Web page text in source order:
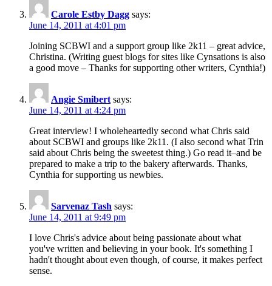
Carole Estby Dagg says:
June 14, 2011 at 4:01 pm
Joining SCBWI and a support group like 2k11 – great advice,
Christina. (Writing guest blogs for sites like Cynsations is also
a good move – Thanks for supporting other writers, Cynthia!)
Angie Smibert says:
June 14, 2011 at 4:24 pm
Great interview! I wholeheartedly second what Chris said
about SCBWI and groups like 2k11. (I also second what Trin
said about Chris being the sweetest thing.) Go read it–and be
prepared to make a trip to the bakery afterwards. Thanks,
Cynthia for supporting us newbies.
Sarvenaz Tash says:
June 14, 2011 at 9:49 pm
I love Chris's advice about being passionate about what
you've written and believing in your book. It's something I
hadn't thought about even though, of course, it makes perfect
sense.